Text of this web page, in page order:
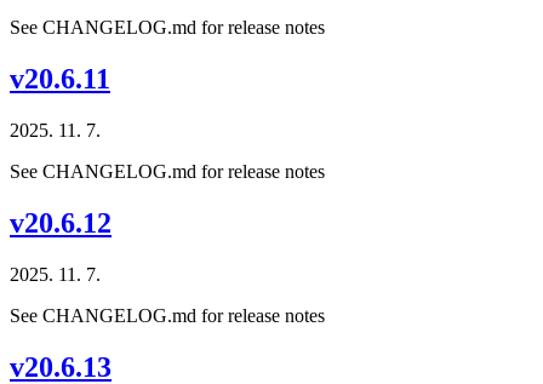
See CHANGELOG.md for release notes
v20.6.11
2025. 11. 7.
See CHANGELOG.md for release notes
v20.6.12
2025. 11. 7.
See CHANGELOG.md for release notes
v20.6.13